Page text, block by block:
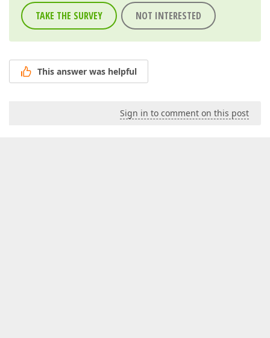
TAKE THE SURVEY NOT INTERESTED
This answer was helpful
Sign in to comment on this post